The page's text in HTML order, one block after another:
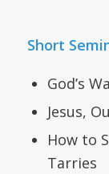
Short
God’s
Jesus,
How to
Tarries